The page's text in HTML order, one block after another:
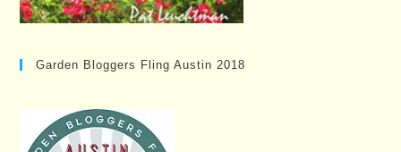
Garden Bloggers Fling Austin 2018